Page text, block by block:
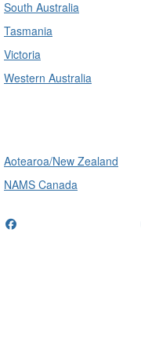
South Australia
Tasmania
Victoria
Western Australia
Aotearoa/New Zealand
NAMS Canada